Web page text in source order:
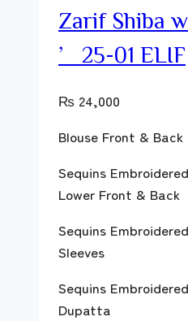
Zarif Shiba
’25-01 ELIF
₨ 24,000
Blouse Front & Back
Sequins
Lower Front & Back
Sequins
Sleeves
Sequins
Dupatta